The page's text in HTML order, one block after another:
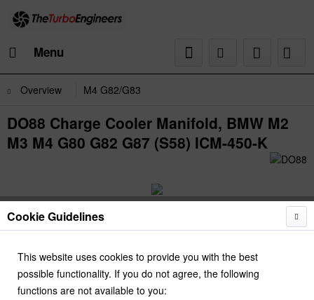
Menu
Overview M4 G82/G83
DO88 Charge Cooler Manifold, BMW M2
M3 M4 G80 G82 G87 (S58) ICM-450-K
Cookie Guidelines
This website uses cookies to provide you with the best
possible functionality. If you do not agree, the following
functions are not available to you: